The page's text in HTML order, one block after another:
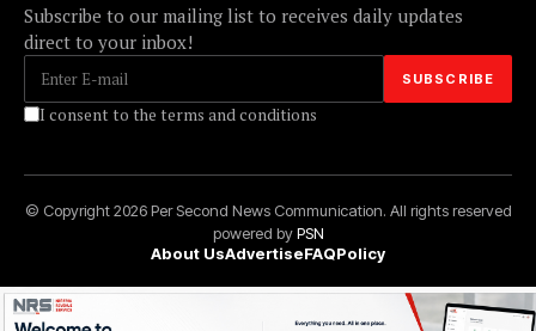
Subscribe to our mailing list to receives daily updates
direct to your inbox!
I consent to the terms and conditions
© Copyright 2026 Per Second News Communication. All rights reserved
powered byPSN
About UsAdvertiseFAQPolicy